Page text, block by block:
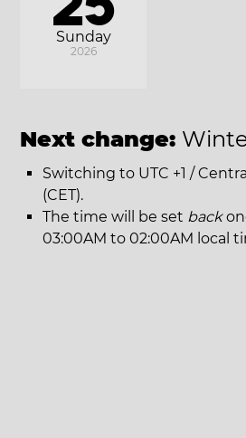
Sunday
2026
Next change:
Switching to UTC +1 /
(CET).
The time will be set back
03:00AM to 02:00AM local